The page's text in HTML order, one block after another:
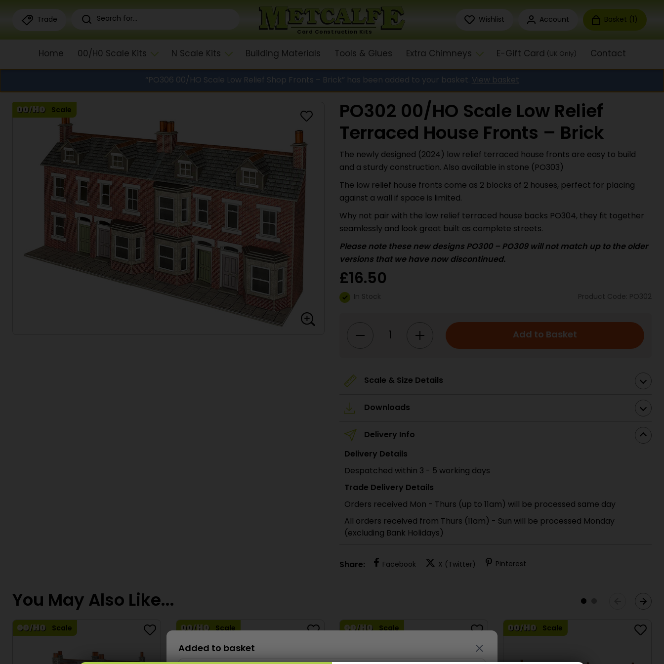
Trade
Card Construction Kits
Wishlist Account Basket ( 1 )
Home 00/H0 Scale Kits N Scale Kits Building Materials Tools & Glues Extra Chimneys E-Gift Card (UK Only) Contact
“PO306 00/HO Scale Low Relief Shop Fronts – Brick” has been added to your basket. View basket
Scale
PO302 00/HO Scale Low Relief
Terraced House Fronts – Brick
The newly designed (2024) low relief terraced house fronts are easy to build
and a sturdy construction. Also available in stone (PO303)
The low relief house fronts come as 2 blocks of 2 houses, perfect for placing
against a wall if space is limited.
Why not pair with the low relief terraced house backs PO304, they fit together
seamlessly and look great built as complete streets.
Pleasenote these new designs PO300 – PO309 will not match up to the older
versions that we have now discontinued.
£16.50
In Stock Product Code: PO302
PO302
00/HO
Brick
Add to Basket
Scale & Size Details
Downloads
Delivery Info
Delivery Details
Despatched within 3 - 5 working days
Trade Delivery Details
Orders received Mon - Thurs (up to 11am) will be processed same day
All orders received from Thurs (11am) - Sun will be processed Monday
(excluding Bank Holidays)
Share: Facebook X (Twitter) Pinterest
You May Also Like...
Scale Scale Scale Scale
Added to basket